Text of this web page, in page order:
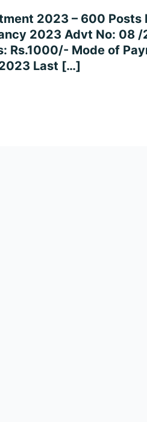
2023 – 600
2023 Advt No: 08
Rs.1000/- Mode of
Last […]